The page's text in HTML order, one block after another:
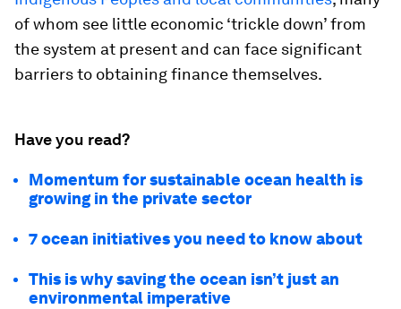
of whom see little economic ‘trickle down’ from
the system at present and can face significant
barriers to obtaining finance themselves.
Have you read?
Momentum for sustainable ocean health is
growing in the private sector
7 ocean initiatives you need to know about
This is why saving the ocean isn’t just an
environmental imperative